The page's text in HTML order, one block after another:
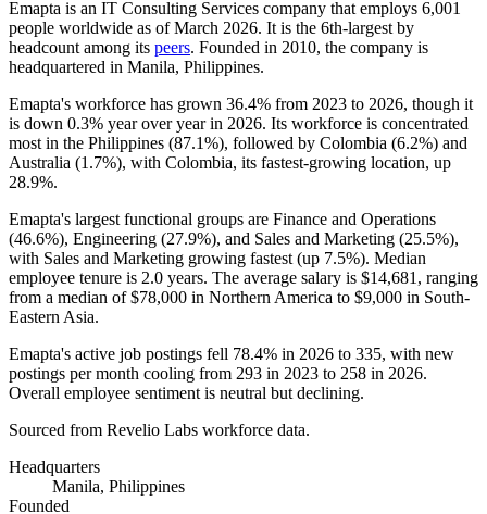
Emapta is an IT Consulting Services company that employs 6,001
people worldwide as of March 2026. It is the 6th-largest by
headcount among its peers. Founded in 2010, the company is
headquartered in Manila, Philippines.
Emapta's workforce has grown 36.4% from 2023 to 2026, though it
is down 0.3% year over year in 2026. Its workforce is concentrated
most in the Philippines (87.1%), followed by Colombia (6.2%) and
Australia (1.7%), with Colombia, its fastest-growing location, up
28.9%.
Emapta's largest functional groups are Finance and Operations
(46.6%), Engineering (27.9%), and Sales and Marketing (25.5%),
with Sales and Marketing growing fastest (up 7.5%). Median
employee tenure is 2.0 years. The average salary is $14,681, ranging
from a median of$78,000 in Northern America to $9,000 in South-
Eastern Asia.
Emapta's active job postings fell 78.4% in 2026 to 335, with new
postings per month cooling from 293 in 2023 to 258 in 2026.
Overall employee sentiment is neutral but declining.
Sourced from Revelio Labs workforce data.
Headquarters
Manila, Philippines
Founded